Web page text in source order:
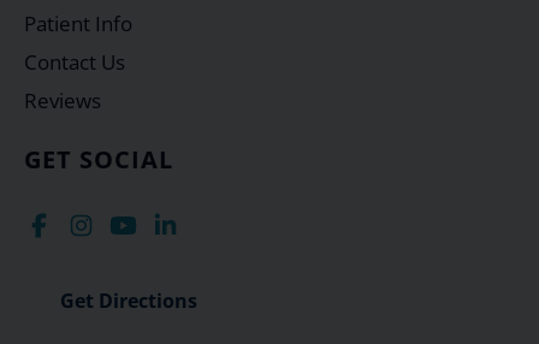
GET SOCIAL
Get Directions
Patient Info
Contact Us
Reviews